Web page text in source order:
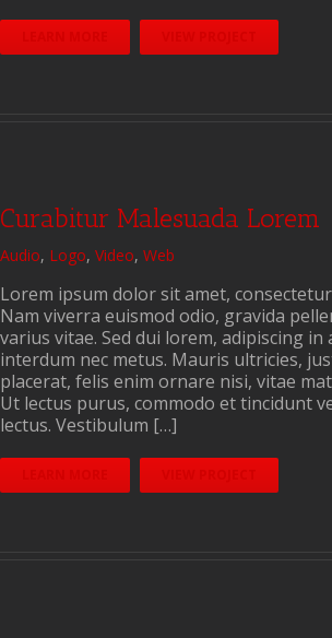
Curabitur Malesuada Lorem
Audio, Logo, Video, Web
Lorem ipsum dolor sit amet,
Nam viverra euismod odio, gravida
varius vitae. Sed dui lorem, adipiscing in
interdum nec metus. Mauris ultricies,
placerat, felis enim ornare nisi, vitae
Ut lectus purus, commodo et tincidunt
lectus. Vestibulum […]